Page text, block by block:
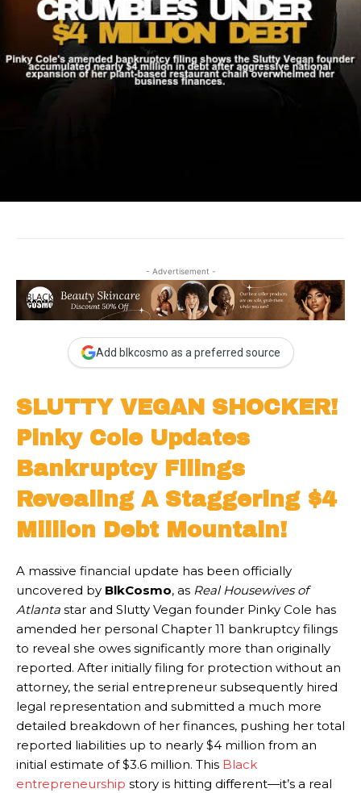
- Advertisement -
Add blkcosmo as a preferred source
SLUTTY VEGAN SHOCKER!
Pinky Cole Updates
Bankruptcy Filings
Revealing A Staggering $4
Million Debt Mountain!
A massive financial update has been officially
uncovered by BlkCosmo, as Real Housewives of
Atlanta star and Slutty Vegan founder Pinky Cole has
amended her personal Chapter 11 bankruptcy filings
to reveal she owes significantly more than originally
reported. After initially filing for protection without an
attorney, the serial entrepreneur subsequently hired
legal representation and submitted a much more
detailed breakdown of her finances, pushing her total
reported liabilities up to nearly $4 million from an
initial estimate of $3.6 million. This Black
entrepreneurship story is hitting different—it’s a real